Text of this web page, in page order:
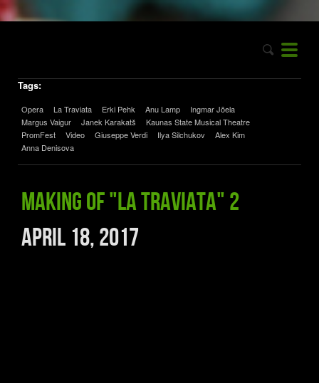
Tags:
Opera La Traviata Erki Pehk Anu Lamp
Ingmar Jõela
Margus Vaigur
Janek Karakatš
Kaunas State Musical Theatre
PromFest
Video Giuseppe Verdi Ilya Silchukov
Alex Kim
Anna Denisova
Making of "La traviata" 2
April 18, 2017